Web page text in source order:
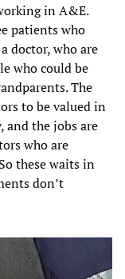
in A&E.
patients who
doctor, who are
who could be
The
to be valued in
and the jobs are
who are
these waits in
don’t